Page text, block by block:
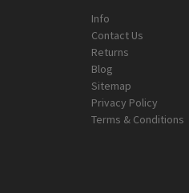
Info
Contact Us
Returns
Blog
Sitemap
Privacy Policy
Terms & Conditions